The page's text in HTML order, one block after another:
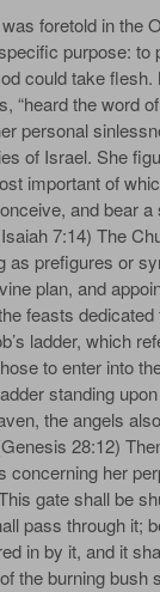
foretold in the
purpose: to
could take flesh.
“heard the word
personal
of Israel. She
important of
and bear
7:14) The
as prefigures or
plan, and
feasts
ladder, which
to enter into
standing
the angels
28:12)
concerning her
gate shall be
pass through it;
in by it, and it
the burning bush